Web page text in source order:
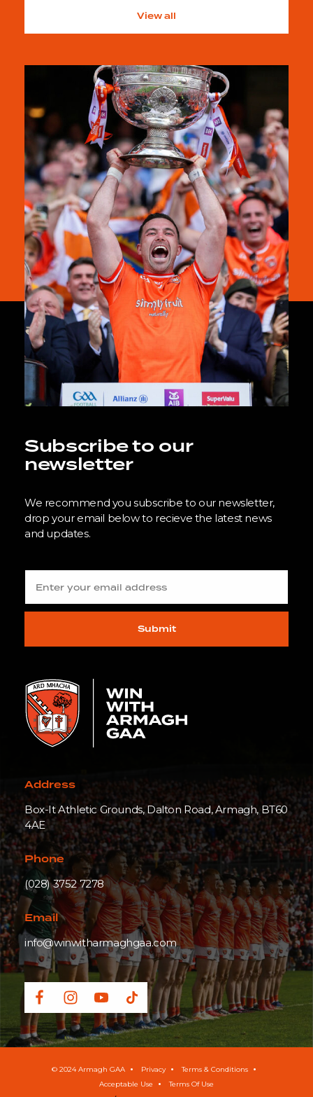
View all
Subscribe to our
newsletter
We recommend you subscribe to our newsletter,
drop your email below to recieve the latest news
and updates.
Submit
Address
Box-It Athletic Grounds, Dalton Road, Armagh, BT60
4AE
Phone
(028) 3752 7278
Email
info@winwitharmaghgaa.com
© 2024 Armagh GAA Privacy
Terms & Conditions
Acceptable Use
Terms Of Use